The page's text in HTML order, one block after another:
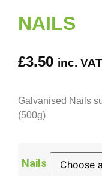
NAILS
£3.50 inc. VAT
Galvanised Nails
(500g)
Nails